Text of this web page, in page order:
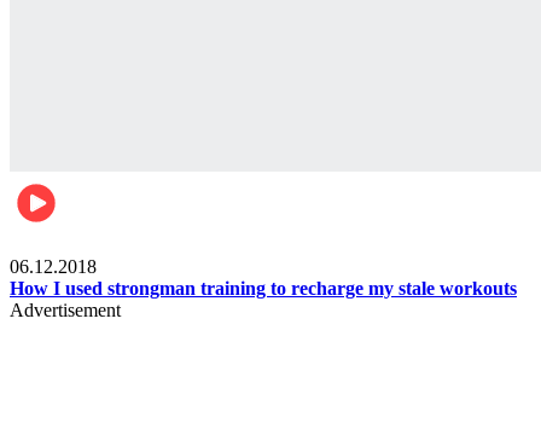
06.12.2018
How I used strongman training to recharge my stale workouts
Advertisement